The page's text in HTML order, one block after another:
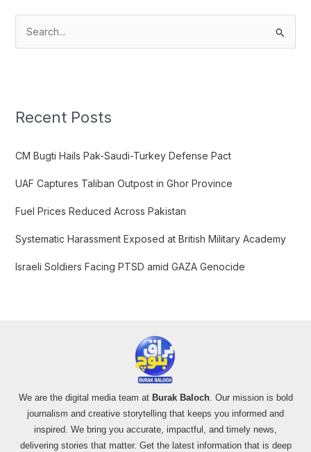
c
f
r
:
Recent Posts
CM Bugti Hails Pak-Saudi-Turkey Defense Pact
UAF Captures Taliban Outpost in Ghor Province
Fuel Prices Reduced Across Pakistan
Systematic Harassment Exposed at British Military Academy
Israeli Soldiers Facing PTSD amid GAZA Genocide
We are the digital media team at Burak Baloch. Our mission is bold
journalism and creative storytelling that keeps you informed and
inspired. We bring you accurate, impactful, and timely news,
delivering stories that matter. Get the latest information that is deep